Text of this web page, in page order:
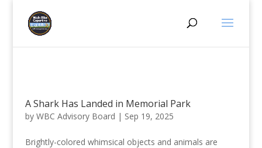
A Shark Has Landed in Memorial Park
by WBC Advisory Board | Sep 19, 2025
Brightly-colored whimsical objects and animals are